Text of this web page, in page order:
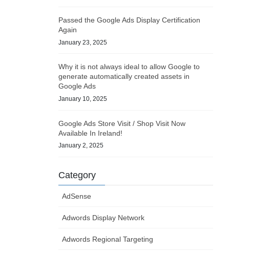
Passed the Google Ads Display Certification
Again
January 23, 2025
Why it is not always ideal to allow Google to
generate automatically created assets in
Google Ads
January 10, 2025
Google Ads Store Visit / Shop Visit Now
Available In Ireland!
January 2, 2025
Category
AdSense
Adwords Display Network
Adwords Regional Targeting